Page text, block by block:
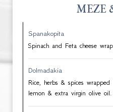
MEZE
Spanakopita
Spinach and Feta cheese
Dolmadakia
Rice, herbs & spices
lemon & extra virgin olive oil.